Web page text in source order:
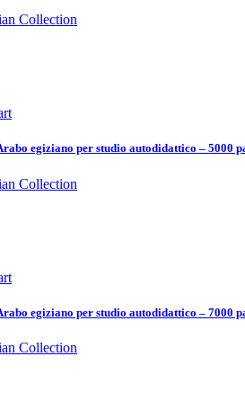
Collection
egiziano per studio autodidattico – 5000
Collection
egiziano per studio autodidattico – 7000
Collection